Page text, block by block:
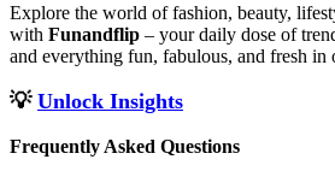
Explore the world of fashion, beauty,
with Funandflip – your daily dose of
and everything fun, fabulous, and fresh in
💡 Unlock Insights
Frequently Asked Questions